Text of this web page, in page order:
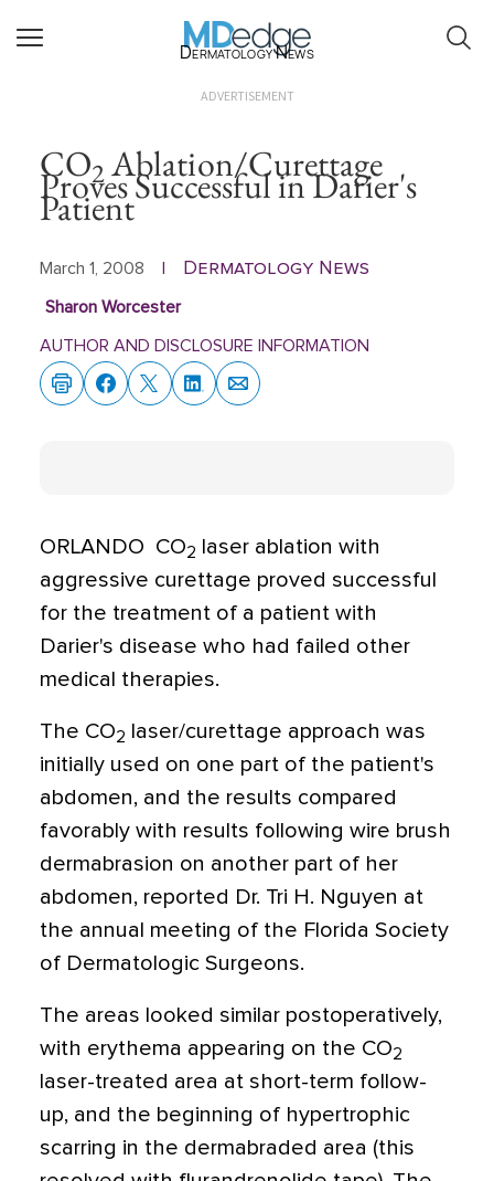
Dermatology News
ADVERTISEMENT
CO2Ablation/Curettage
Proves Successful in Darier's
Patient
March 1, 2008 Dermatology News
Sharon Worcester
AUTHOR AND DISCLOSURE INFORMATION
ORLANDO  CO2
laser ablation with
aggressive curettage proved successful
for the treatment of a patient with
Darier's disease who had failed other
medical therapies.
The CO2
laser/curettage approach was
initially used on one part of the patient's
abdomen, and the results compared
favorably with results following wire brush
dermabrasion on another part of her
abdomen, reported Dr. Tri H. Nguyen at
the annual meeting of the Florida Society
of Dermatologic Surgeons.
The areas looked similar postoperatively,
with erythema appearing on the CO2
laser-treated area at short-term follow-
up, and the beginning of hypertrophic
scarring in the dermabraded area (this